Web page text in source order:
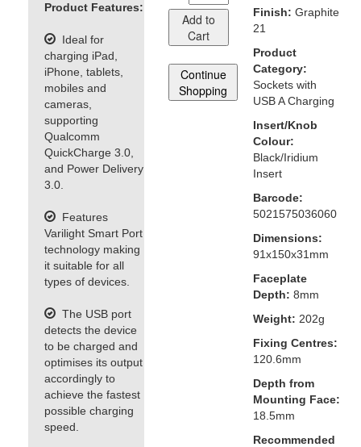
Product Features:
Ideal for
charging iPad,
iPhone, tablets,
mobiles and
cameras,
supporting
Qualcomm
QuickCharge 3.0,
and Power Delivery
3.0.
Features
Varilight Smart Port
technology making
it suitable for all
types of devices.
The USB port
detects the device
to be charged and
optimises its output
accordingly to
achieve the fastest
possible charging
speed.
Add to
Cart
Continue
Shopping
Finish: Graphite
21
Product
Category:
Sockets with
USB A Charging
Insert/Knob
Colour:
Black/Iridium
Insert
Barcode:
5021575036060
Dimensions:
91x150x31mm
Faceplate
Depth: 8mm
Weight: 202g
Fixing Centres:
120.6mm
Depth from
Mounting Face:
18.5mm
Recommended